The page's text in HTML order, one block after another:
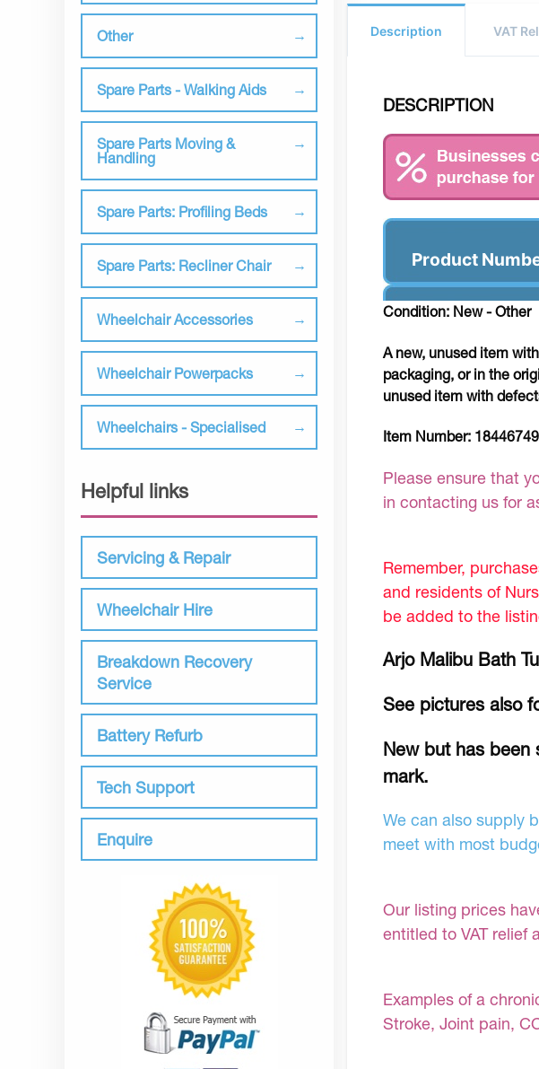
Other
Spare Parts - Walking Aids
Spare Parts Moving &
Handling
Spare Parts: Profiling Beds
Spare Parts: Recliner Chair
Wheelchair Accessories
Wheelchair Powerpacks
Wheelchairs - Specialised
Helpful links
Servicing & Repair
Wheelchair Hire
Breakdown Recovery
Service
Battery Refurb
Tech Support
Enquire
Description VAT
DESCRIPTION
Product
Condition: New - Other
A new, unused item
packaging, or in the
unused item with
Item Number:
Please ensure that
in contacting us for
Remember,
and residents of
be added to the
Arjo Malibu Bath
See pictures also
New but has been
mark.
We can also supply
meet with most
Our listing prices
entitled to VAT relief
Examples of a
Stroke, Joint pain,